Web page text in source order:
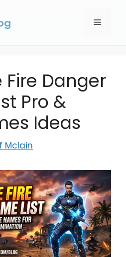
Menu
Fire Danger
Pro &
Ideas
Mclain